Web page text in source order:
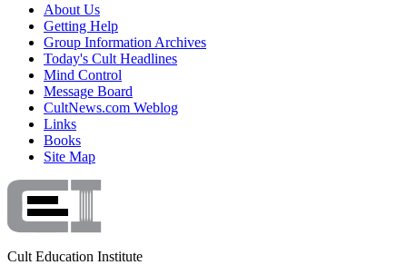
About Us
Getting Help
Group Information Archives
Today's Cult Headlines
Mind Control
Message Board
CultNews.com Weblog
Links
Books
Site Map
Cult Education Institute